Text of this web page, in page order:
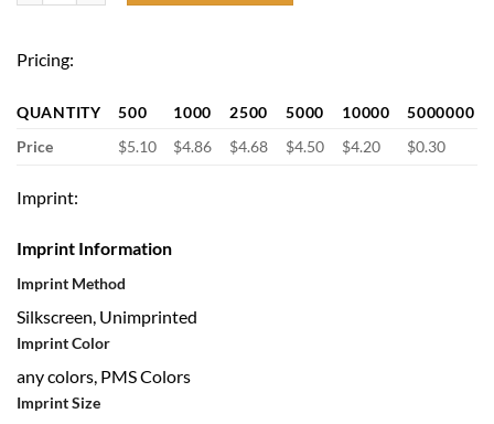
Pricing:
QUANTITY 500 1000 2500 5000 10000
5000000
Price
$5.10 $4.86 $4.68 $4.50 $4.20 $0.30
Imprint:
Imprint Information
Imprint Method
Silkscreen, Unimprinted
Imprint Color
any colors, PMS Colors
Imprint Size